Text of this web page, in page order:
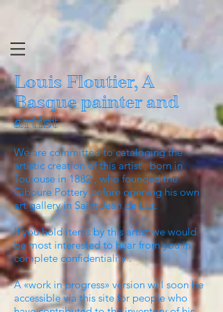
Louis Floutier, A
Basque painter and
artist
We are committed to cataloging the
artistic creation of this artist , born in
Toulouse in 1882 , who founded the
Ciboure Pottery before opening his own
art gallery in Saint Jean de Luz.
If you hold items by this artist we would
be most interested to hear from you in
complete confidentiality .
A «work in progress» version will soon be
accessible via this site for people who